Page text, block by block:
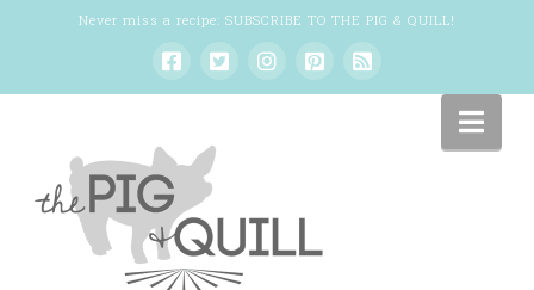
Never miss a recipe: SUBSCRIBE TO THE PIG & QUILL!